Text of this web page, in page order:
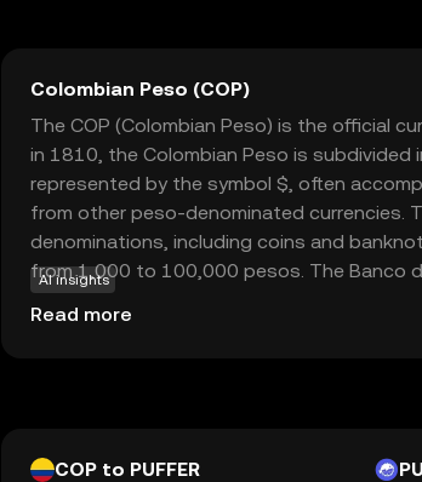
Colombian Peso (COP)
The COP (Colombian Peso) is the official
in 1810, the Colombian Peso is
represented by the symbol $, often
from other peso-denominated currencies.
denominations, including coins and
from 1,000 to 100,000 pesos. The Banco
central bank, is responsible for issuing and
Colombian Peso plays a crucial role in the
AI insights
Read more
COP to PUFFER